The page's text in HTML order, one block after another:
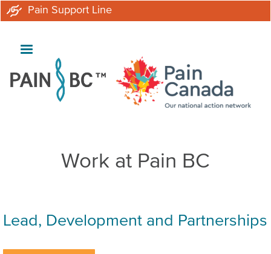
Pain Support Line
Work at Pain BC
Lead, Development and Partnerships
Skip
main